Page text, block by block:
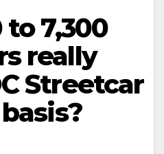
7,300
really
Streetcar